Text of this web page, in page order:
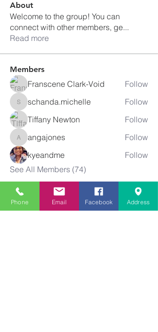
About
Welcome to the group! You can
connect with other members, ge...
Read more
Members
Franscene Clark-Void Follow
schanda.michelle
schanda.michelle
Follow
Tiffany Newton
Follow
angajones
angajones
Follow
kyeandme
Follow
See All Members (74)
Phone Email Facebook Address